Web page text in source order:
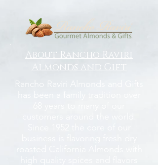
About Rancho Raviri
Almonds and Gift
Rancho Raviri Almonds and Gifts